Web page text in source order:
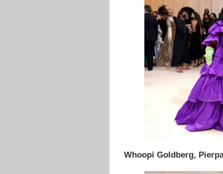
Whoopi Goldberg,